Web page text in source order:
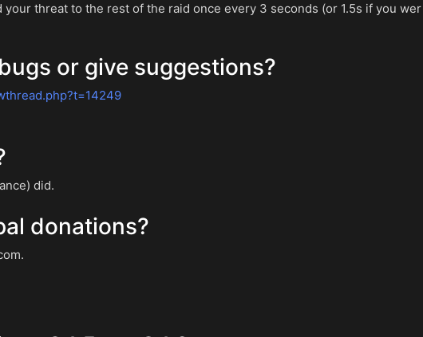
your threat to the rest of the raid once every 3 seconds (or 1.5s if you wer
or give suggestions?
did.
donations?